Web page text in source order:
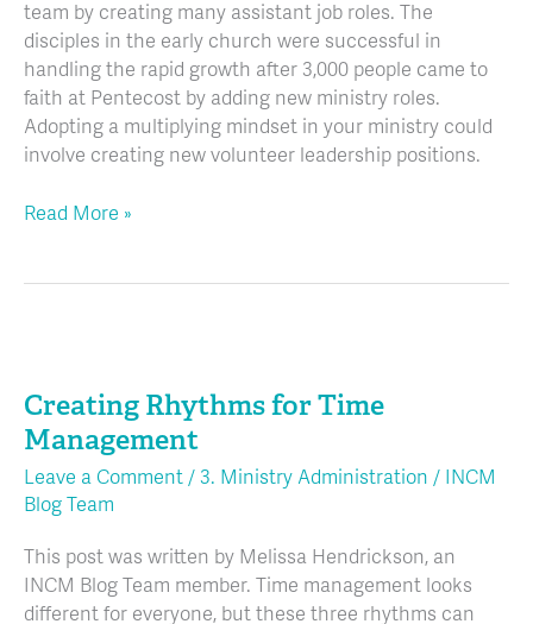
team by creating many assistant job roles. The
disciples in the early church were successful in
handling the rapid growth after 3,000 people came to
faith at Pentecost by adding new ministry roles.
Adopting a multiplying mindset in your ministry could
involve creating new volunteer leadership positions.
Read More »
Creating Rhythms for Time
Management
Leave a Comment / 3. Ministry Administration / INCM
Blog Team
This post was written by Melissa Hendrickson, an
INCM Blog Team member. Time management looks
different for everyone, but these three rhythms can
for
Time
Management